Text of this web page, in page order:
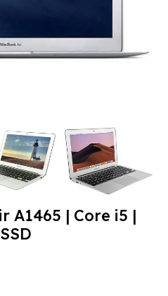
A1465 | Core i5 |